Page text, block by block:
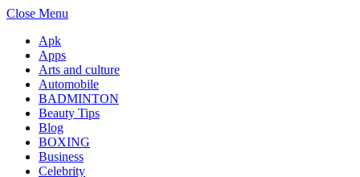
Close Menu
Apk
Apps
Arts and culture
Automobile
BADMINTON
Beauty Tips
Blog
BOXING
Business
Celebrity